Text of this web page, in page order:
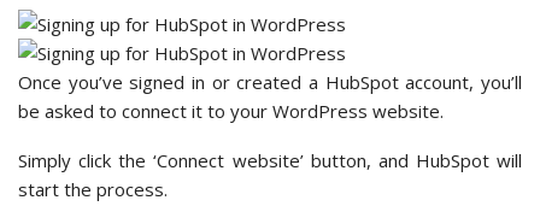
Once you’ve signed in or created a HubSpot account, you’ll
be asked to connect it to your WordPress website.
Simply click the ‘Connect website’ button, and HubSpot will
start the process.